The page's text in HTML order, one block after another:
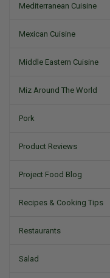
Mediterranean Cuisine
Mexican Cuisine
Middle Eastern Cuisine
Miz Around The World
Pork
Product Reviews
Project Food Blog
Recipes & Cooking Tips
Restaurants
Salad